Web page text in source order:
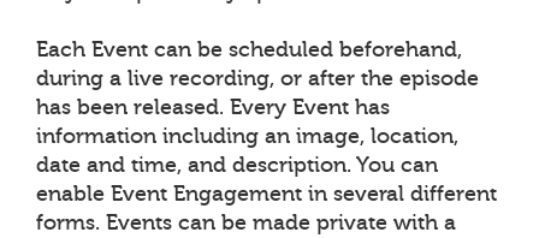
Each Event can be scheduled beforehand,
during a live recording, or after the episode
has been released. Every Event has
information including an image, location,
date and time, and description. You can
enable Event Engagement in several different
forms. Events can be made private with a